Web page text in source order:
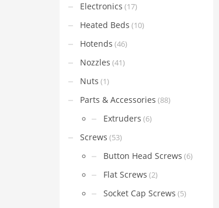
Electronics (17)
Heated Beds (10)
Hotends (46)
Nozzles (41)
Nuts (1)
Parts & Accessories (88)
Extruders (6)
Screws (53)
Button Head Screws (6)
Flat Screws (2)
Socket Cap Screws (5)